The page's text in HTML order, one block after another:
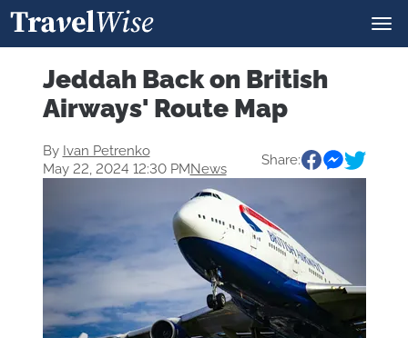
Jeddah Back on British
Airways' Route Map
By Ivan Petrenko
May 22, 2024 12:30 PMNews
Share: